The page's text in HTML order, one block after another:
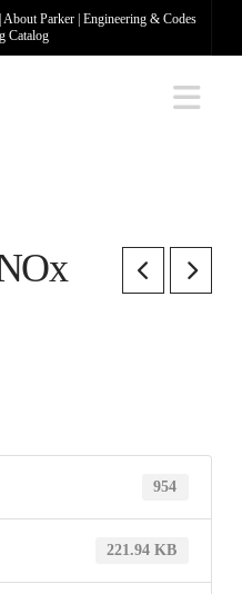
|About Parker |Engineering & Codes
Catalog
954
221.94 KB